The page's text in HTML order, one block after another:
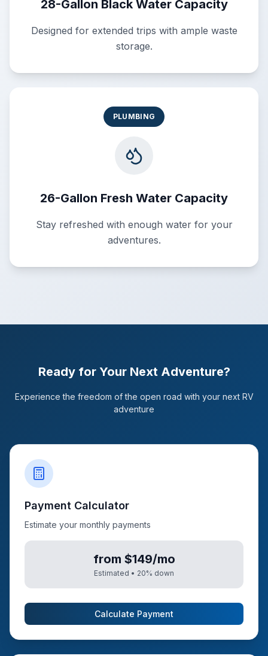
28-Gallon Black Water Capacity
Designed for extended trips with ample waste
storage.
PLUMBING
26-Gallon Fresh Water Capacity
Stay refreshed with enough water for your
adventures.
Ready for Your Next Adventure?
Experience the freedom of the open road with your next RV
adventure
Payment Calculator
Estimate your monthly payments
from $149/mo
Estimated • 20% down
Calculate Payment